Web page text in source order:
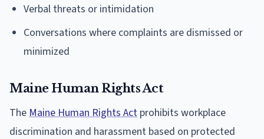
Verbal threats or intimidation
Conversations where complaints are dismissed or
minimized
Maine Human Rights Act
The Maine Human Rights Act prohibits workplace
discrimination and harassment based on protected